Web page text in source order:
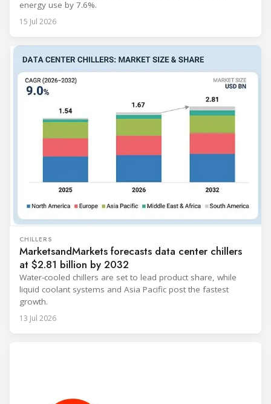
energy use by 7.6%.
15 Jul 2026
CHILLERS
MarketsandMarkets forecasts data center chillers
at $2.81 billion by 2032
Water-cooled chillers are set to lead product share, while
liquid coolant systems and Asia Pacific post the fastest
growth.
13 Jul 2026